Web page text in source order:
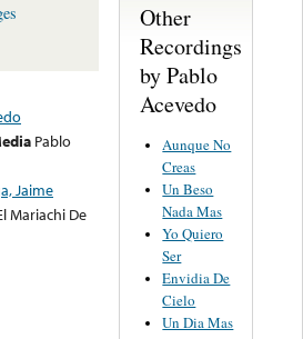
Pablo
Jaime
Mariachi De
Other
Recordings
by Pablo
Acevedo
Aunque No
Creas
Un Beso
Nada Mas
Yo Quiero
Ser
Envidia De
Cielo
Un Dia Mas